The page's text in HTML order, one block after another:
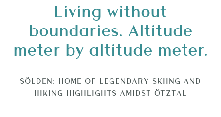
Living without
boundaries. Altitude
meter by altitude meter.
SÖLDEN: HOME OF LEGENDARY SKIING AND
HIKING HIGHLIGHTS AMIDST ÖTZTAL